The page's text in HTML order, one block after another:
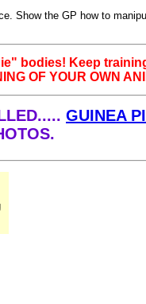
Show the GP how to
bodies! Keep
OF YOUR OWN
GUINEA